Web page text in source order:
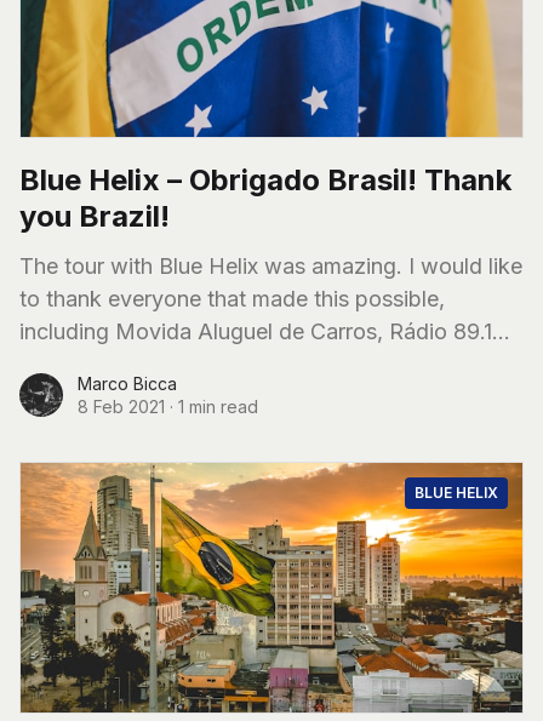
Blue Helix – Obrigado Brasil! Thank
you Brazil!
The tour with Blue Helix was amazing. I would like
to thank everyone that made this possible,
including Movida Aluguel de Carros, Rádio 89.1
Marco Bicca
8 Feb 2021 · 1 min read
BLUE HELIX